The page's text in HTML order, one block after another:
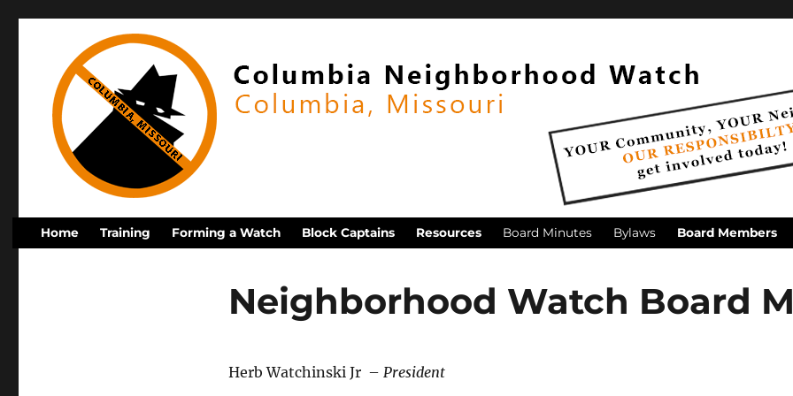
Home Training Forming a Watch Block Captains Resources Board Minutes Bylaws Board Members
Neighborhood Watch Board
Herb Watchinski Jr – President